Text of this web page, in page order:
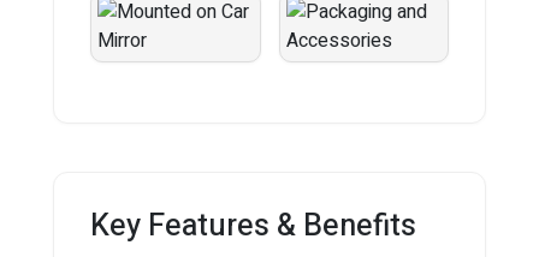
Key Features & Benefits